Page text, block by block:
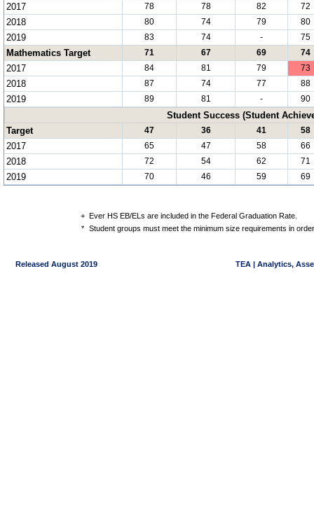
2017 78 78 82 72
2018 80 74 79 80
2019 83 74 - 75
Mathematics Target 71 67 69 74
2017 84 81 79 73
2018 87 74 77 88
2019 89 81 - 90
Student Success (Student
Target
47 36 41 58
2017 65 47 58 66
2018 72 54 62 71
2019 70 46 59 69
+ Ever HS EB/ELs are included in the Federal Graduation Rate.
* Student groups must meet the minimum size requirements in
Released August 2019 TEA | Analytics,